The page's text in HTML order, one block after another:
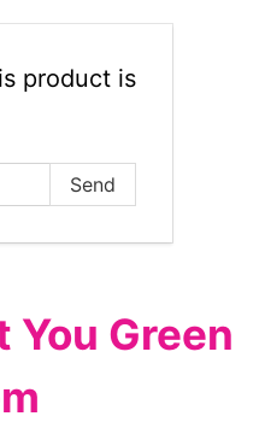
product is
You Green